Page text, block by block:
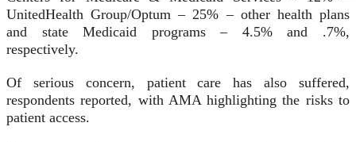
UnitedHealth Group/Optum – 25% – other health plans
and state Medicaid programs – 4.5% and .7%,
respectively.
Of serious concern, patient care has also suffered,
respondents reported, with AMA highlighting the risks to
patient access.